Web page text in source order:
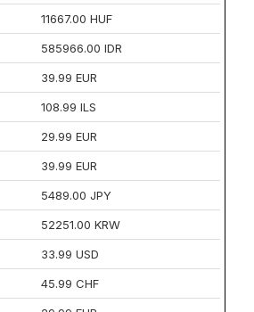
11667.00 HUF
585966.00 IDR
39.99 EUR
108.99 ILS
29.99 EUR
39.99 EUR
5489.00 JPY
52251.00 KRW
33.99 USD
45.99 CHF